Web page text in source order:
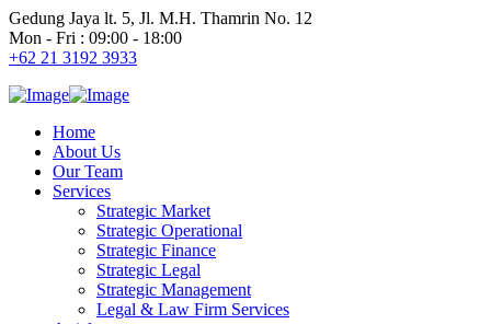
Gedung Jaya lt. 5, Jl. M.H. Thamrin No. 12
Mon - Fri : 09:00 - 18:00
+62 21 3192 3933
Home
About Us
Our Team
Services
Strategic Market
Strategic Operational
Strategic Finance
Strategic Legal
Strategic Management
Legal & Law Firm Services